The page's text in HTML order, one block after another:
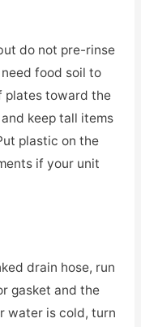
do not pre-rinse
food soil to
plates toward the
keep tall items
plastic on the
if your unit
drain hose, run
gasket and the
water is cold, turn